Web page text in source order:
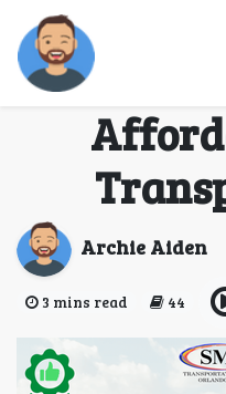
Book
Archie Aiden
3 mins read 44